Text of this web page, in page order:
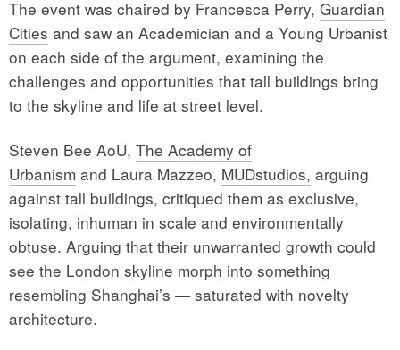
The event was chaired by Francesca Perry, Guardian
Cities and saw an Academician and a Young Urbanist
on each side of the argument, examining the
challenges and opportunities that tall buildings bring
to the skyline and life at street level.
Steven Bee AoU, The Academy of
Urbanism and Laura Mazzeo, MUDstudios, arguing
against tall buildings, critiqued them as exclusive,
isolating, inhuman in scale and environmentally
obtuse. Arguing that their unwarranted growth could
see the London skyline morph into something
resembling Shanghai’s — saturated with novelty
architecture.